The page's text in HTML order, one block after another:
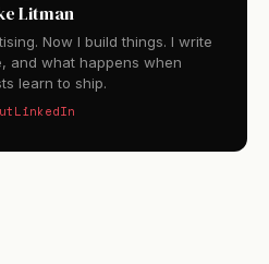
Litman
Now I build things. I write
and what happens when
learn to ship.
LinkedIn